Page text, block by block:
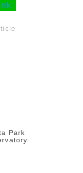
Park